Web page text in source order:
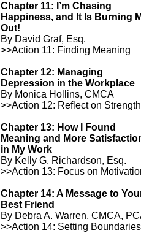
Chapter 11: I’m Chasing
Happiness, and It Is Burning
Out!
By David Graf, Esq.
>>Action 11: Finding Meaning
Chapter 12: Managing
Depression in the Workplace
By Monica Hollins, CMCA
>>Action 12: Reflect on
Chapter 13: How I Found
Meaning and More
in My Work
By Kelly G. Richardson, Esq.
>>Action 13: Focus on
Chapter 14: A Message to
Best Friend
By Debra A. Warren, CMCA,
>>Action 14: Setting Boundaries